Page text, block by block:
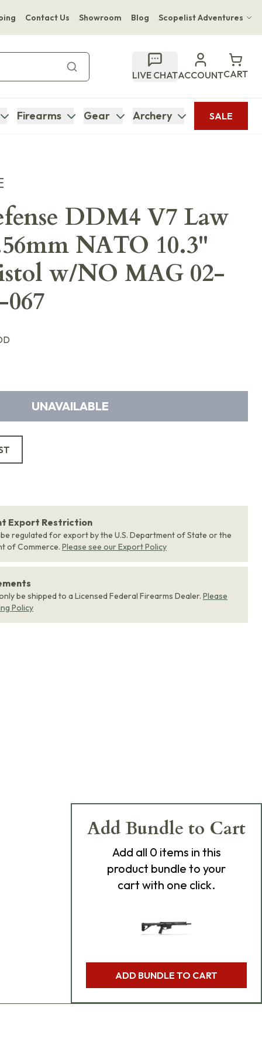
Contact Us Showroom Blog Scopelist Adventures
Bupenyu Luxury Boutique Lodge
Hampton Inn & Suites Naples South Lodge
LIVE CHATACCOUNTCART
Firearms Gear Archery SALE
DDM4 V7 Law
NATO 10.3"
w/NO MAG 02-
067
UNAVAILABLE
Export Restriction
regulated for export by the U.S. Department of State or the
of Commerce. Please see our Export Policy
be shipped to a Licensed Federal Firearms Dealer. Please
Policy
Add Bundle to Cart
Add all 0 items in this
product bundle to your
cart with one click.
ADD BUNDLE TO CART